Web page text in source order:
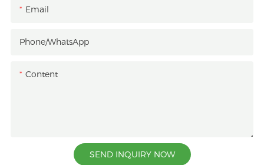
Email
Phone/whatsApp
Content
SEND INQUIRY NOW